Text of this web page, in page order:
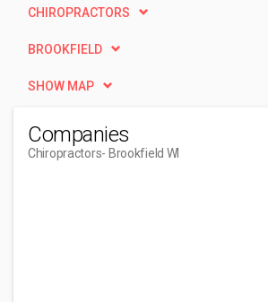
CHIROPRACTORS
BROOKFIELD
SHOW MAP
Companies
Chiropractors- Brookfield WI